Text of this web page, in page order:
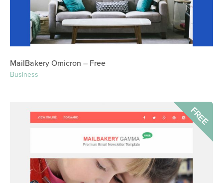
MailBakery Omicron – Free
Business
FREE